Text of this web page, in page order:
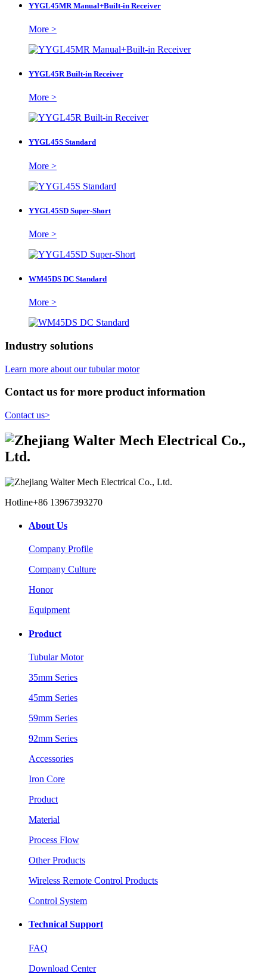
YYGL45MR Manual+Built-in Receiver
More >
YYGL45R Built-in Receiver
More >
YYGL45S Standard
More >
YYGL45SD Super-Short
More >
WM45DS DC Standard
More >
Industry solutions
Learn more about our tubular motor
Contact us for more product information
Contact us>
Hotline+86 13967393270
About Us
Company Profile
Company Culture
Honor
Equipment
Product
Tubular Motor
35mm Series
45mm Series
59mm Series
92mm Series
Accessories
Iron Core
Product
Material
Process Flow
Other Products
Wireless Remote Control Products
Control System
Technical Support
FAQ
Download Center